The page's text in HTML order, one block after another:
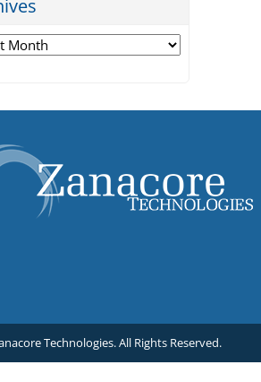
Technologies.All Rights Reserved.